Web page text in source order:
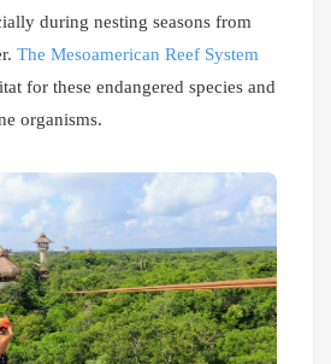
during nesting seasons from
The Mesoamerican Reef System
for these endangered species and
organisms.